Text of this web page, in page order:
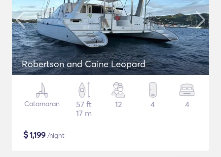
Robertson and Caine Leopard
Catamaran
57 ft
17 m
12 4 4
$1,199 /night